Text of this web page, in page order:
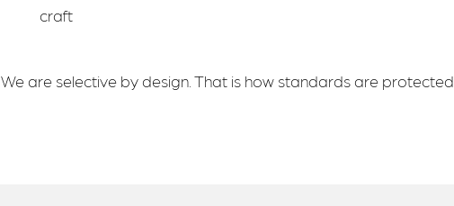
craft
We are selective by design. That is how standards are protected.